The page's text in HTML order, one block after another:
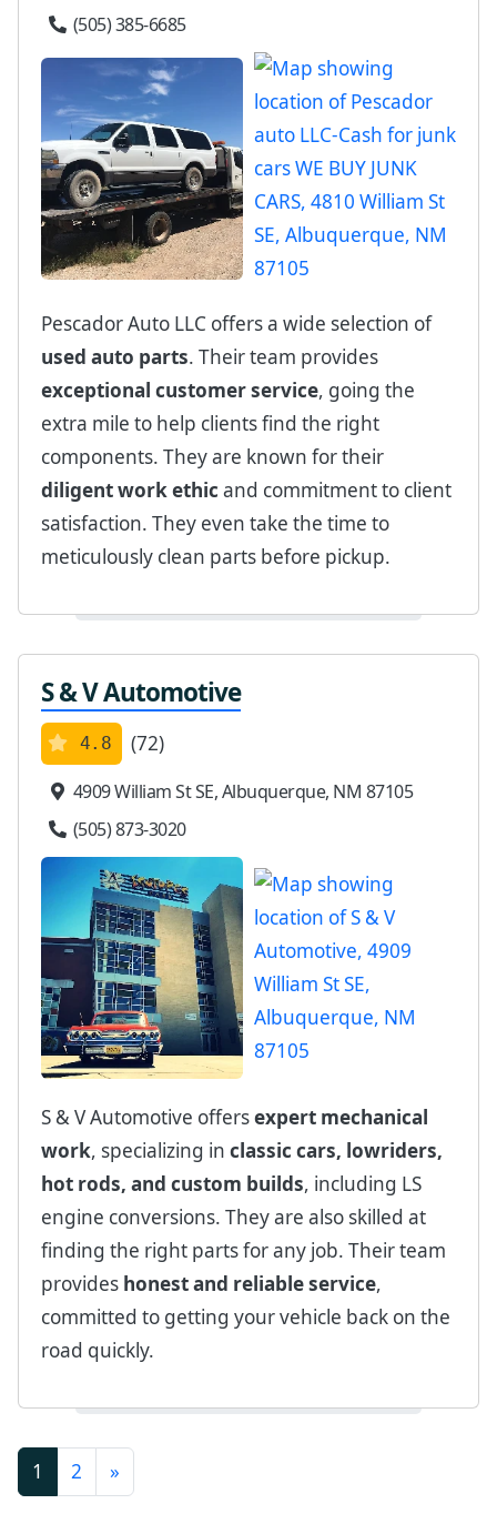
(505) 385-6685
Pescador Auto LLC offers a wide selection of
used auto parts. Their team provides
exceptional customer service, going the
extra mile to help clients find the right
components. They are known for their
diligent work ethic and commitment to client
satisfaction. They even take the time to
meticulously clean parts before pickup.
S & V Automotive
4.8 (72)
4909 William St SE, Albuquerque, NM 87105
(505) 873-3020
S & V Automotive offersexpert mechanical
work, specializing in classic cars, lowriders,
hot rods, and custom builds, including LS
engine conversions. They are also skilled at
finding the right parts for any job. Their team
provides honest and reliable service,
committed to getting your vehicle back on the
road quickly.
1 (current)
2 »